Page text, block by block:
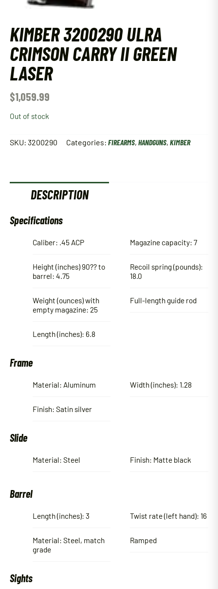
KIMBER 3200290 ULRA
CRIMSON CARRY II GREEN
LASER
$1,059.99
Out of stock
SKU: 3200290 Categories: FIREARMS, HANDGUNS, KIMBER
DESCRIPTION
Specifications
Caliber: .45 ACP
Height (inches) 90?? to
barrel: 4.75
Weight (ounces) with
empty magazine: 25
Length (inches): 6.8
Magazine capacity: 7
Recoil spring (pounds):
18.0
Full-length guide rod
Frame
Material: Aluminum
Finish: Satin silver
Width (inches): 1.28
Slide
Material: Steel Finish: Matte black
Barrel
Length (inches): 3
Material: Steel, match
grade
Twist rate (left hand): 16
Ramped
Sights